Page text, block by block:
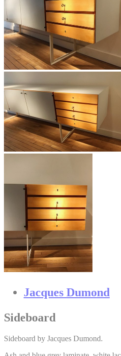
Jacques Dumond
Sideboard
Sideboard by Jacques Dumond.